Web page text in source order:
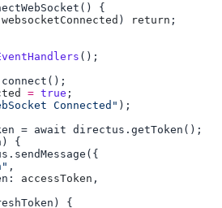
websocketConnected ) return
= true
Connected"
accessToken